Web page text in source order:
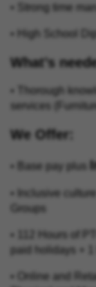
• Strong time
• High School
What’s
• Thorough
services
We Offer:
• Base pay plus
• Inclusive
Groups
• 112 Hours of
paid holidays + 1
• Online and